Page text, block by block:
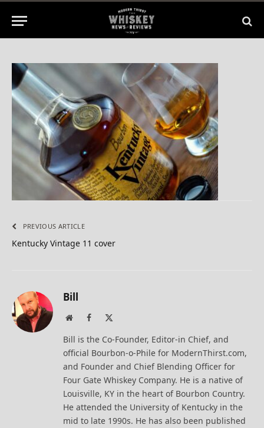
2015
1 Min Read
PREVIOUS ARTICLE
Kentucky Vintage 11 cover
Bill
WebsiteFacebook
Bill is the Co-Founder, Editor-in Chief, and
official Bourbon-o-Phile for ModernThirst.com,
and Founder and Chief Blending Officer for
Four Gate Whiskey Company. He is a native of
Louisville, KY in the heart of Bourbon Country.
He attended the University of Kentucky in the
mid to late 1990s. He has also been published